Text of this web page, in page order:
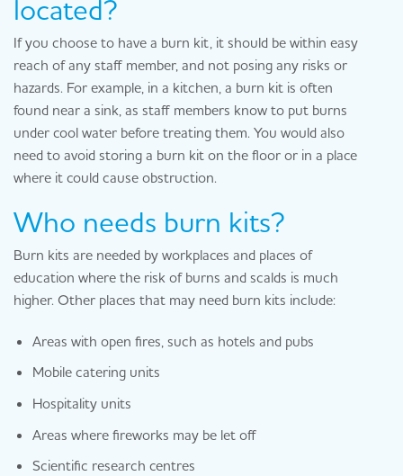
located?
If you choose to have a burn kit, it should be within easy
reach of any staff member, and not posing any risks or
hazards. For example, in a kitchen, a burn kit is often
found near a sink, as staff members know to put burns
under cool water before treating them. You would also
need to avoid storing a burn kit on the floor or in a place
where it could cause obstruction.
Who needs burn kits?
Burn kits are needed by workplaces and places of
education where the risk of burns and scalds is much
higher. Other places that may need burn kits include:
Areas with open fires, such as hotels and pubs
Mobile catering units
Hospitality units
Areas where fireworks may be let off
Scientific research centres